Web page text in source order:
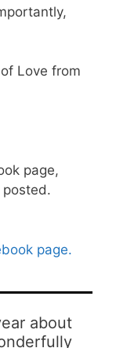
Love from
page,
posted.
page.
about